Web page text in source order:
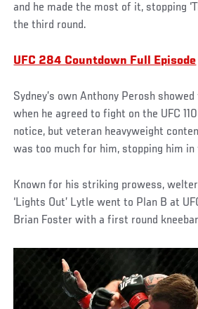
and he made the most of it, stopping
the third round.
UFC 284 Countdown Full Episode
Sydney’s own Anthony Perosh
when he agreed to fight on the UFC
notice, but veteran heavyweight
was too much for him, stopping him in
Known for his striking prowess,
‘Lights Out’ Lytle went to Plan B at
Brian Foster with a first round